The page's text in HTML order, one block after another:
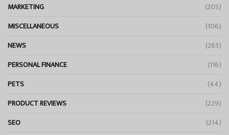
MARKETING
(205)
MISCELLANEOUS
(106)
NEWS
(265)
PERSONAL FINANCE
(116)
PETS
(44)
PRODUCT REVIEWS
(229)
SEO
(214)